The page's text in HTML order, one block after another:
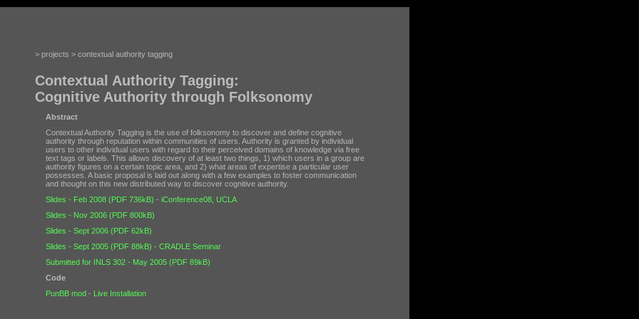
> projects > contextual authority tagging
Contextual Authority Tagging:
Cognitive Authority through Folksonomy
Abstract
Contextual Authority Tagging is the use of folksonomy to discover and define cognitive
authority through reputation within communities of users. Authority is granted by individual
users to other individual users with regard to their perceived domains of knowledge via free
text tags or labels. This allows discovery of at least two things, 1) which users in a group are
authority figures on a certain topic area, and 2) what areas of expertise a particular user
possesses. A basic proposal is laid out along with a few examples to foster communication
and thought on this new distributed way to discover cognitive authority.
Slides - Feb 2008 (PDF 736kB) - iConference08, UCLA
Slides - Nov 2006 (PDF 800kB)
Slides - Sept 2006 (PDF 62kB)
Slides - Sept 2005 (PDF 88kB) - CRADLE Seminar
Submitted for INLS 302 - May 2005 (PDF 89kB)
Code
PunBB mod - Live Installation